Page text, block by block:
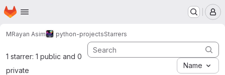
Skip to main content
Homepage
MRayan Asim python-projectsStarrers
1 starrer: 1 public and 0
private
Name